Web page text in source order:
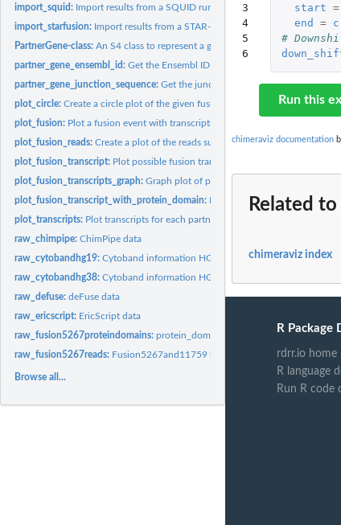
import_squid: Import results from a SQUID run into a list of Fusion...
import_starfusion: Import results from a STAR-Fusion run into a list of
PartnerGene-class:An S4 class to represent a gene partner in a fusion
partner_gene_ensembl_id:Get the Ensembl ID from a PartnerGene object
partner_gene_junction_sequence:Get the junction sequence from a
plot_circle:Create a circle plot of the given fusions.
plot_fusion: Plot a fusion event with transcripts, coverage and ideograms.
plot_fusion_reads:Create a plot of the reads supporting the given fusion.
plot_fusion_transcript: Plot possible fusion transcripts based on annotation.
plot_fusion_transcripts_graph:Graph plot of possible fusion transcripts.
plot_fusion_transcript_with_protein_domain: Plot a specific fusion
plot_transcripts: Plot transcripts for each partner gene in a fusion event.
raw_chimpipe:ChimPipe data
raw_cytobandhg19:Cytoband information HG19
raw_cytobandhg38:Cytoband information HG138
raw_defuse:deFuse data
raw_ericscript: EricScript data
raw_fusion5267proteindomains:protein_domains_5267 bed file
raw_fusion5267reads: Fusion5267and11759 bamfile
Browse all...
3
4
5
6
start =
end
= c
#
Run this
chimeraviz documentation
Related to
chimeraviz index
R Package
rdrr.io home
R language
Run R code